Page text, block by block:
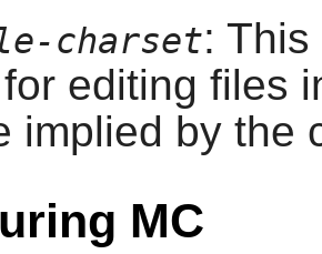
charset:
for editing files
implied by the
MC